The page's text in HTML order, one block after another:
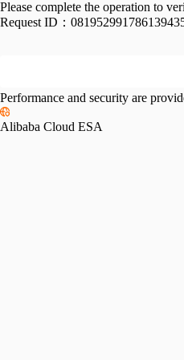
Please complete the operation to
Request ID：
Performance and security are
Alibaba Cloud ESA